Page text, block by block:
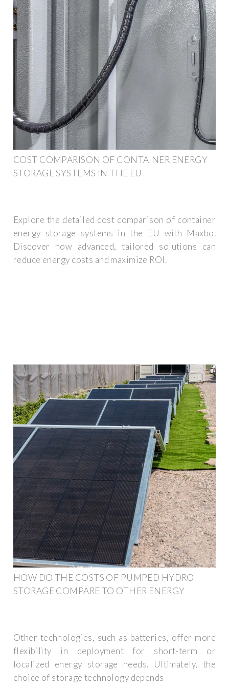
COST COMPARISON OF CONTAINER ENERGY
STORAGE SYSTEMS IN THE EU
Explore the detailed cost comparison of container
energy storage systems in the EU with Maxbo.
Discover how advanced, tailored solutions can
reduce energy costs and maximize ROI.
HOW DO THE COSTS OF PUMPED HYDRO
STORAGE COMPARE TO OTHER ENERGY
Other technologies, such as batteries, offer more
flexibility in deployment for short-term or
localized energy storage needs. Ultimately, the
choice of storage technology depends